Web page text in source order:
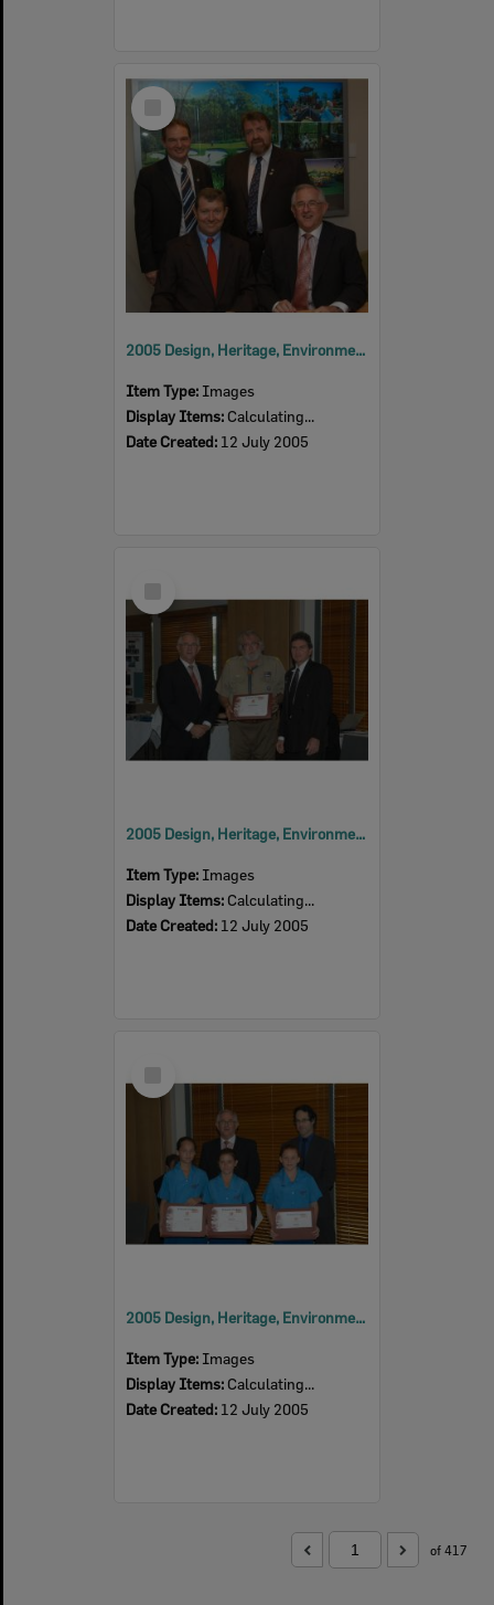
Select
Item
2005 Design, Heritage, Environment and Student Awards
Item Type: Images
Display Items: Calculating...
Date Created: 12 July 2005
Item
2005 Design, Heritage, Environment and Student Awards
Item Type: Images
Display Items: Calculating...
Date Created: 12 July 2005
Item
2005 Design, Heritage, Environment and Student Awards
Item Type: Images
Display Items: Calculating...
Date Created: 12 July 2005
of 417